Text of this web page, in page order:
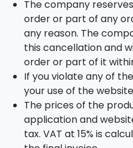
The company
order or part of any
any reason. The
this cancellation and
order or part of it
If you violate any of
your use of the
The prices of the
application and
tax. VAT at 15% is